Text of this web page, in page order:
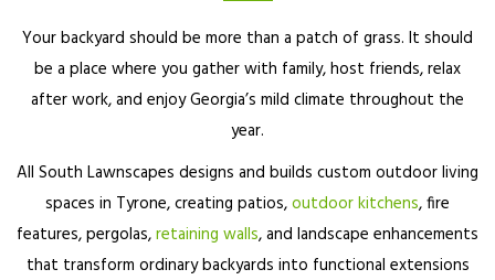
Your backyard should be more than a patch of grass. It should
be a place where you gather with family, host friends, relax
after work, and enjoy Georgia’s mild climate throughout the
year.
All South Lawnscapes designs and builds custom outdoor living
spaces in Tyrone, creating patios,outdoor kitchens, fire
features, pergolas,retaining walls, and landscape enhancements
that transform ordinary backyards into functional extensions